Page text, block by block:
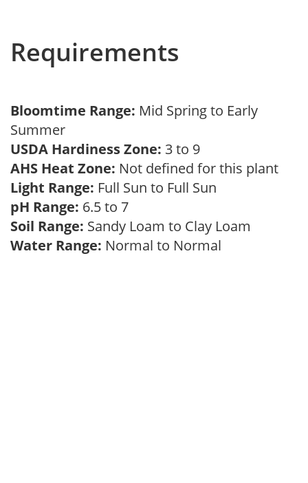
Requirements
Bloomtime Range: Mid Spring to Early
Summer
USDA Hardiness Zone: 3 to 9
AHS Heat Zone: Not defined for this plant
Light Range: Full Sun to Full Sun
pH Range: 6.5 to 7
Soil Range: Sandy Loam to Clay Loam
Water Range: Normal to Normal